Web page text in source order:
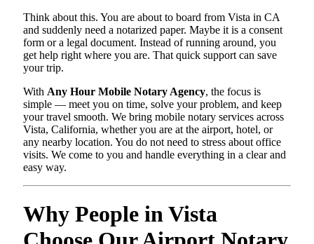
Think about this. You are about to board from Vista in CA
and suddenly need a notarized paper. Maybe it is a consent
form or a legal document. Instead of running around, you
get help right where you are. That quick support can save
your trip.
With Any Hour Mobile Notary Agency, the focus is
simple — meet you on time, solve your problem, and keep
your travel smooth. We bring mobile notary services across
Vista, California, whether you are at the airport, hotel, or
any nearby location. You do not need to stress about office
visits. We come to you and handle everything in a clear and
easy way.
Why People in Vista